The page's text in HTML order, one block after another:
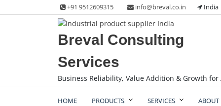
to
+91 9512609315 info@breval.co.in India
Breval Consulting
Services
Business Reliability, Value Addition & Growth for
HOME PRODUCTS SERVICES ABOUT